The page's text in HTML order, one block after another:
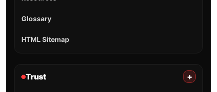
Glossary
HTML Sitemap
Trust +